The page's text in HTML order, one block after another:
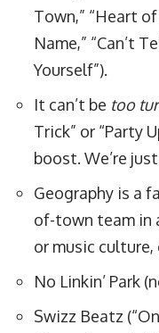
Town,” “Heart
Name,” “Can’t
Yourself”).
It can’t be too
Trick” or “Party
boost. We’re
Geography is a
of-town team in
or music
No Linkin’ Park
Swizz Beatz